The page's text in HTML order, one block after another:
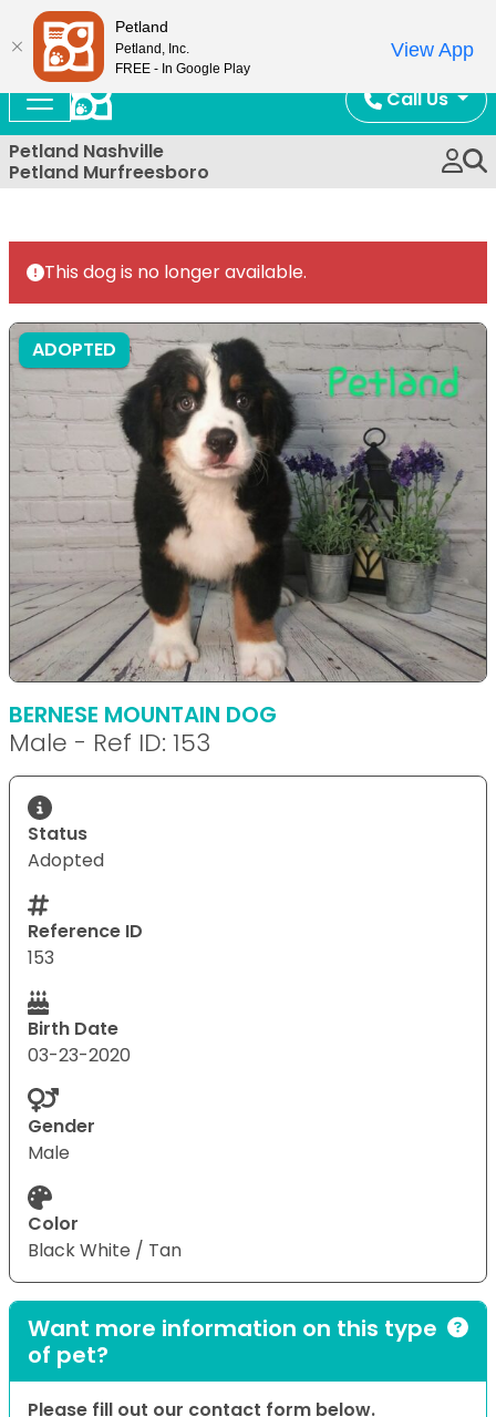
Call Us
Petland Nashville
Petland Murfreesboro
This dog is no longer available.
ADOPTED
BERNESE MOUNTAIN DOG
Male - Ref ID: 153
Status
Adopted
Reference ID
153
Birth Date
03-23-2020
Gender
Male
Color
Black White / Tan
Want more information on this type
of pet?
Please fill out our contact form below.
Petland
Petland, Inc.
FREE - In Google Play
View App